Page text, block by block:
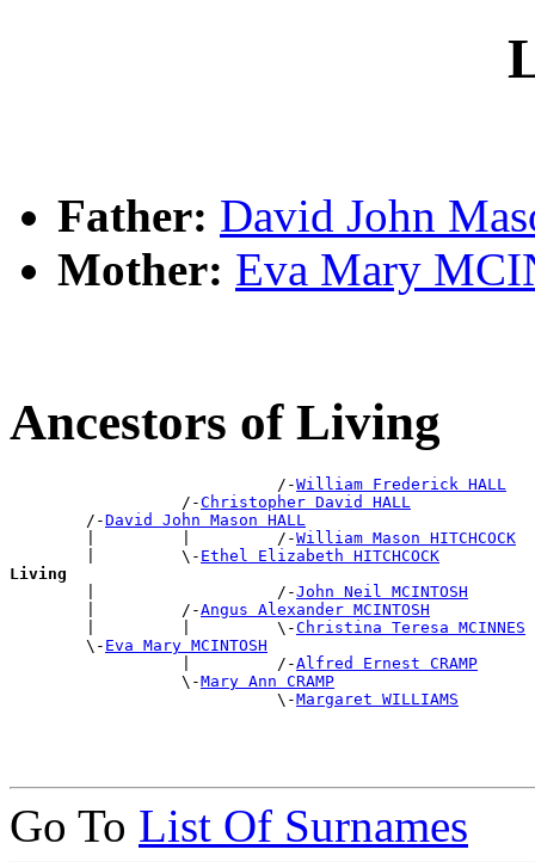
Father: David John
Mother: Eva Mary
Ancestors of Living
                            /-
William Frederick HALL
                  /-
Christopher David HALL
        /-
David John Mason HALL
        |         |         /-
William Mason HITCHCOCK
        |         \-
Ethel Elizabeth HITCHCOCK
Living
|                   /-John Neil MCINTOSH
        |         /-
Angus Alexander MCINTOSH
        |         |         \-
Christina Teresa MCINNES
        \-
Eva Mary MCINTOSH
                  |         /-
Alfred Ernest CRAMP
                  \-
Mary Ann CRAMP
                            \-
Margaret WILLIAMS
Go To List Of Surnames